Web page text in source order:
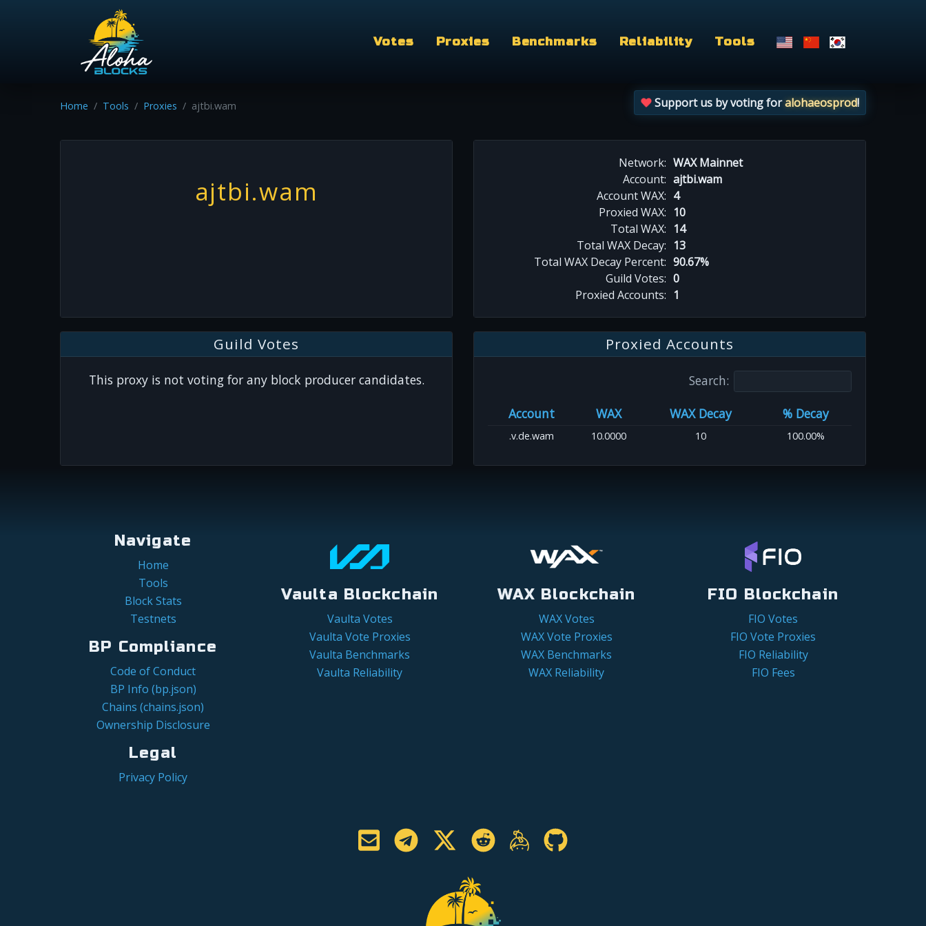
Votes Proxies Benchmarks Reliability Tools
Home Tools Proxies ajtbi.wam Support us by voting foralohaeosprod!
ajtbi.wam
Network: WAX Mainnet
Account: ajtbi.wam
Account WAX: 4
Proxied WAX: 10
Total WAX: 14
Total WAX Decay: 13
Total WAX Decay Percent: 90.67%
Guild Votes: 0
Proxied Accounts: 1
Guild Votes
This proxy is not voting for any block producer candidates.
Proxied Accounts
Search:
Account
WAX WAX Decay % Decay
.v.de.wam 10.0000 10 100.00%
Navigate
Home
Tools
Block Stats
Testnets
BP Compliance
Code of Conduct
BP Info (bp.json)
Chains (chains.json)
Ownership Disclosure
Legal
Privacy Policy
Vaulta Blockchain
Vaulta Votes
Vaulta Vote Proxies
Vaulta Benchmarks
Vaulta Reliability
WAX Blockchain
WAX Votes
WAX Vote Proxies
WAX Benchmarks
WAX Reliability
FIO Blockchain
FIO Votes
FIO Vote Proxies
FIO Reliability
FIO Fees